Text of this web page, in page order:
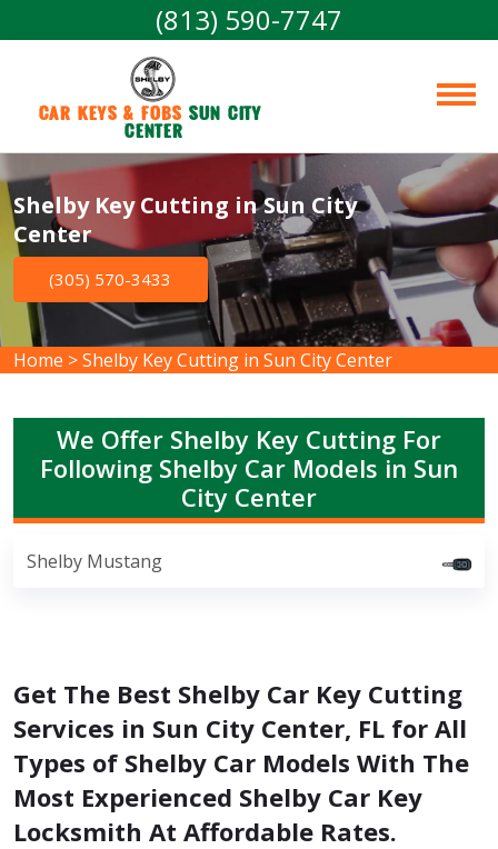
(813) 590-7747
Car Keys & Fobs Sun City
Center
Shelby Key Cutting in Sun City
Center
(305) 570-3433
Home >Shelby Key Cutting in Sun City Center
We Offer Shelby Key Cutting For
Following Shelby Car Models in Sun
City Center
Shelby Mustang
Get The Best Shelby Car Key Cutting
Services in Sun City Center, FL for All
Types of Shelby Car Models With The
Most Experienced Shelby Car Key
Locksmith At Affordable Rates.